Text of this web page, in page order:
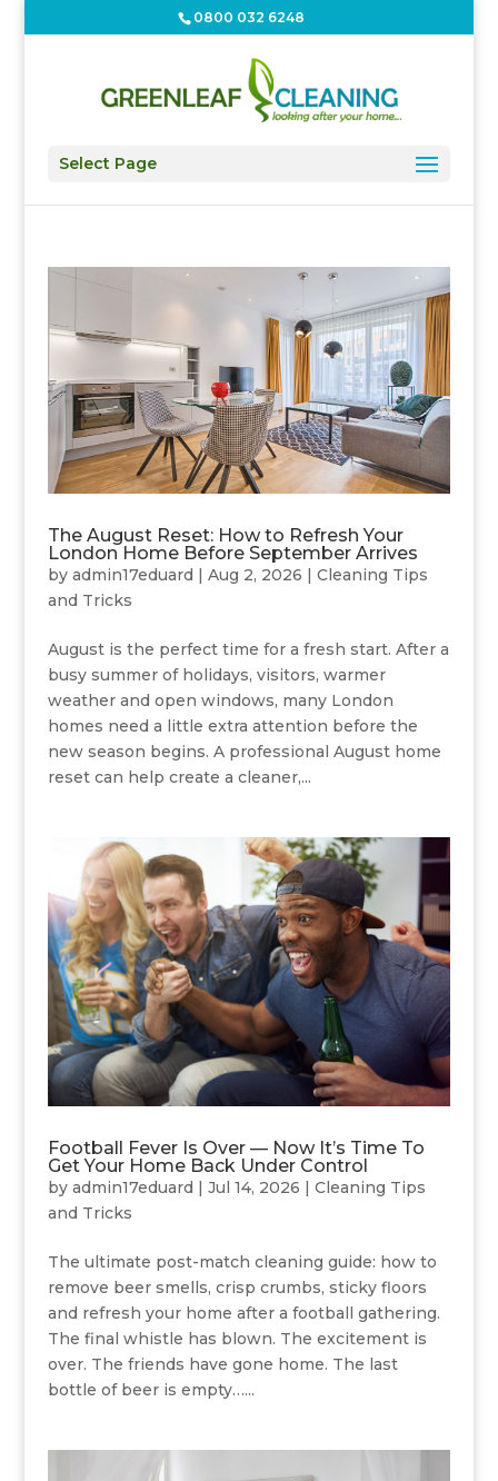
0800 032 6248
Select Page
The August Reset: How to Refresh Your
London Home Before September Arrives
by admin17eduard | Aug 2, 2026 | Cleaning Tips
and Tricks
August is the perfect time for a fresh start. After a
busy summer of holidays, visitors, warmer
weather and open windows, many London
homes need a little extra attention before the
new season begins. A professional August home
reset can help create a cleaner,...
Football Fever Is Over — Now It’s Time To
Get Your Home Back Under Control
by admin17eduard Jul 14, 2026
Cleaning Tips
and Tricks
The ultimate post-match cleaning guide: how to
remove beer smells, crisp crumbs, sticky floors
and refresh your home after a football gathering.
The final whistle has blown. The excitement is
over. The friends have gone home. The last
bottle of beer is empty…...